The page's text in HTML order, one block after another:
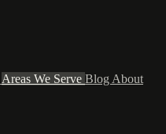
Areas We Serve Blog About